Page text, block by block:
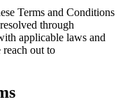
Terms and Conditions
through
applicable laws and
reach out to